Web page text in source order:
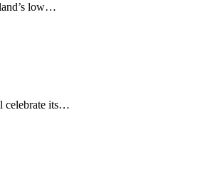
low…
celebrate its…